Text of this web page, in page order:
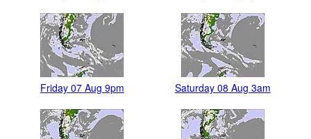
Friday 07 Aug 9pm Saturday 08 Aug 3am